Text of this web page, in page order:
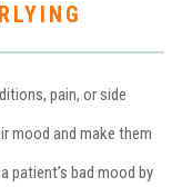
pain, or side
mood and make them
patient’s bad mood by